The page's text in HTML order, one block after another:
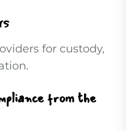
for custody,
from the